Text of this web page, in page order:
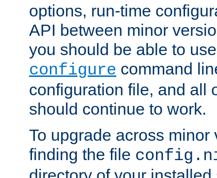
options, run-time
API between minor
you should be able to
configure command
configuration file, and all
should continue to work.
To upgrade across minor
finding the file